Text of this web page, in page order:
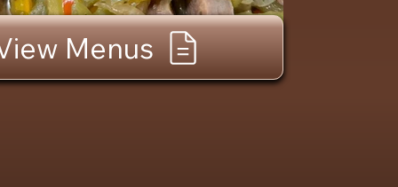
Menus